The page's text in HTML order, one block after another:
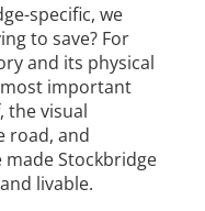
specific, we
to save? For
and its physical
important
the visual
road, and
Stockbridge
livable.